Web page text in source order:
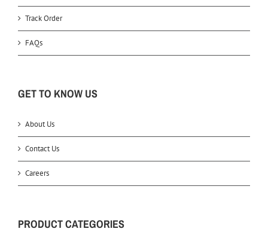
Track Order
FAQs
GET TO KNOW US
About Us
Contact Us
Careers
PRODUCT CATEGORIES